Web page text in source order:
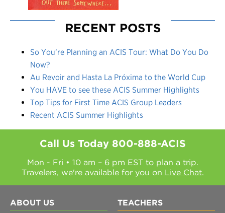
RECENT POSTS
So You’re Planning an ACIS Tour: What Do You Do
Now?
Au Revoir and Hasta La Próxima to the World Cup
You HAVE to see these ACIS Summer Highlights
Top Tips for First Time ACIS Group Leaders
Recent ACIS Summer Highlights
Call Us Today 800-888-ACIS
Mon - Fri • 10 am – 6 pm EST to plan a trip.
Travelers, we're available for you on Live Chat.
ABOUT US TEACHERS